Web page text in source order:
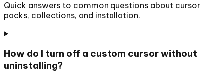
Quick answers to common questions about cursor
packs, collections, and installation.
How do I turn off a custom cursor without
uninstalling?